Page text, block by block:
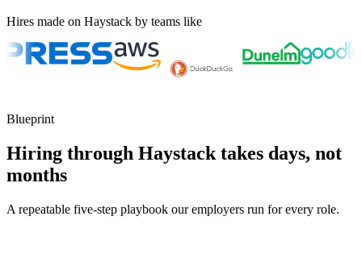
Hires made on Haystack by teams like
Blueprint
Hiring through Haystack takes days, not
months
A repeatable five-step playbook our employers run for every role.